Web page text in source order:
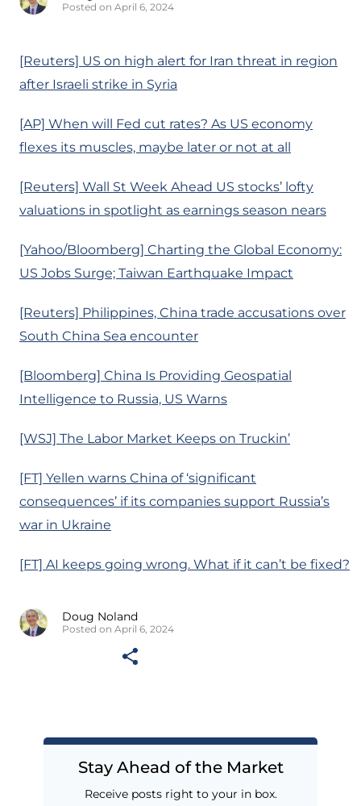
Posted on April 6, 2024
[Reuters] US on high alert for Iran threat in region
after Israeli strike in Syria
[AP] When will Fed cut rates? As US economy
flexes its muscles, maybe later or not at all
[Reuters] Wall St Week Ahead US stocks’ lofty
valuations in spotlight as earnings season nears
[Yahoo/Bloomberg] Charting the Global Economy:
US Jobs Surge; Taiwan Earthquake Impact
[Reuters] Philippines, China trade accusations over
South China Sea encounter
[Bloomberg] China Is Providing Geospatial
Intelligence to Russia, US Warns
[WSJ] The Labor Market Keeps on Truckin’
[FT] Yellen warns China of ‘significant
consequences’ if its companies support Russia’s
war in Ukraine
[FT] AI keeps going wrong. What if it can’t be fixed?
Doug Noland
Posted on April 6, 2024
Stay Ahead of the Market
Receive posts right to your in box.